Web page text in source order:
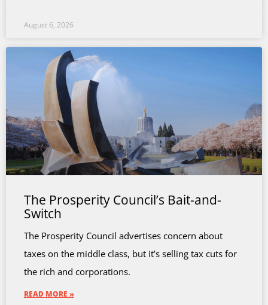
August 6, 2026
The Prosperity Council’s Bait-and-
Switch
The Prosperity Council advertises concern about
taxes on the middle class, but it’s selling tax cuts for
the rich and corporations.
READ MORE »